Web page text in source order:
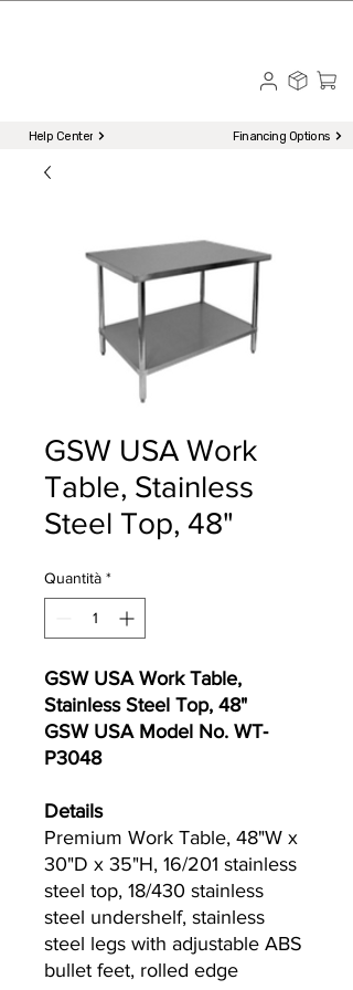
Help Center Financing Options
GSW USA Work
Table, Stainless
Steel Top, 48"
Quantità *
GSW USA Work Table,
Stainless Steel Top, 48"
GSW USA Model No. WT‐
P3048
Details
Premium Work Table, 48"W x
30"D x 35"H, 16/201 stainless
steel top, 18/430 stainless
steel undershelf, stainless
steel legs with adjustable ABS
bullet feet, rolled edge